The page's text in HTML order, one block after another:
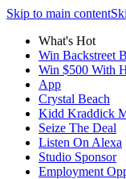
Skip to main content
What's Hot
Win Backstreet
Win $500 With
App
Crystal Beach
Kidd Kraddick
Seize The Deal
Listen On Alexa
Studio Sponsor
Employment